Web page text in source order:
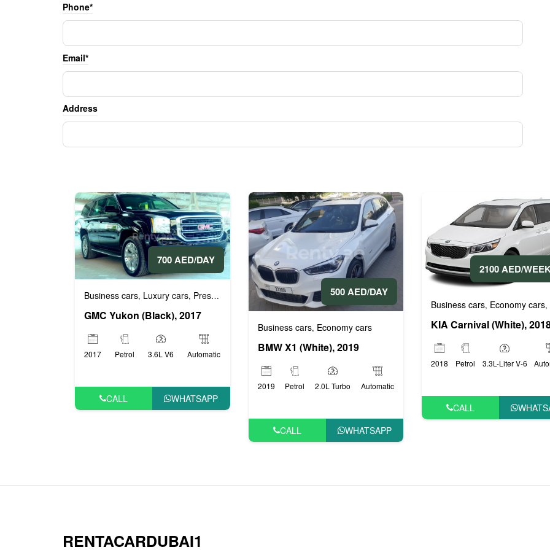
Phone*
Email*
Address
700 AED/DAY
Business cars, Luxury cars, Prestige cars VIP cars
GMC Yukon (Black), 2017
2017 Petrol 3.6L V6 Automatic
CALL WHATSAPP
500 AED/DAY
Business cars, Economy cars
BMW X1 (White), 2019
2019 Petrol 2.0L Turbo Automatic
CALL WHATSAPP
2100 AED/
Business cars, Economy cars,
KIA Carnival (White),
2018 Petrol 3.3L-Liter V-6
CALL
RENTACARDUBAI1